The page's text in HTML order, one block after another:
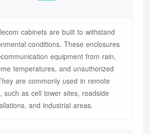
cabinets are built to withstand
conditions. These enclosures
equipment from rain,
temperatures, and unauthorized
are commonly used in remote
such as cell tower sites, roadside
and industrial areas.